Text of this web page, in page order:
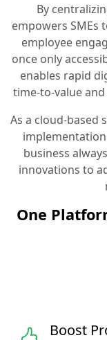
By
empowers SMEs
employee
once only
enables rapid
time-to-value
As a cloud-based
business
innovations to
One
Boost